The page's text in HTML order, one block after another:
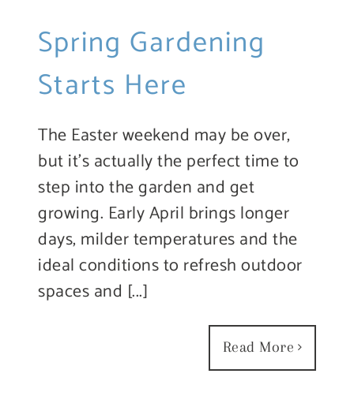
Spring Gardening
Starts Here
The Easter weekend may be over,
but it’s actually the perfect time to
step into the garden and get
growing. Early April brings longer
days, milder temperatures and the
ideal conditions to refresh outdoor
spaces and [...]
Read More